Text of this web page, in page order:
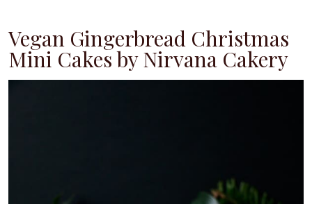
Vegan Gingerbread Christmas
Mini Cakes by Nirvana Cakery